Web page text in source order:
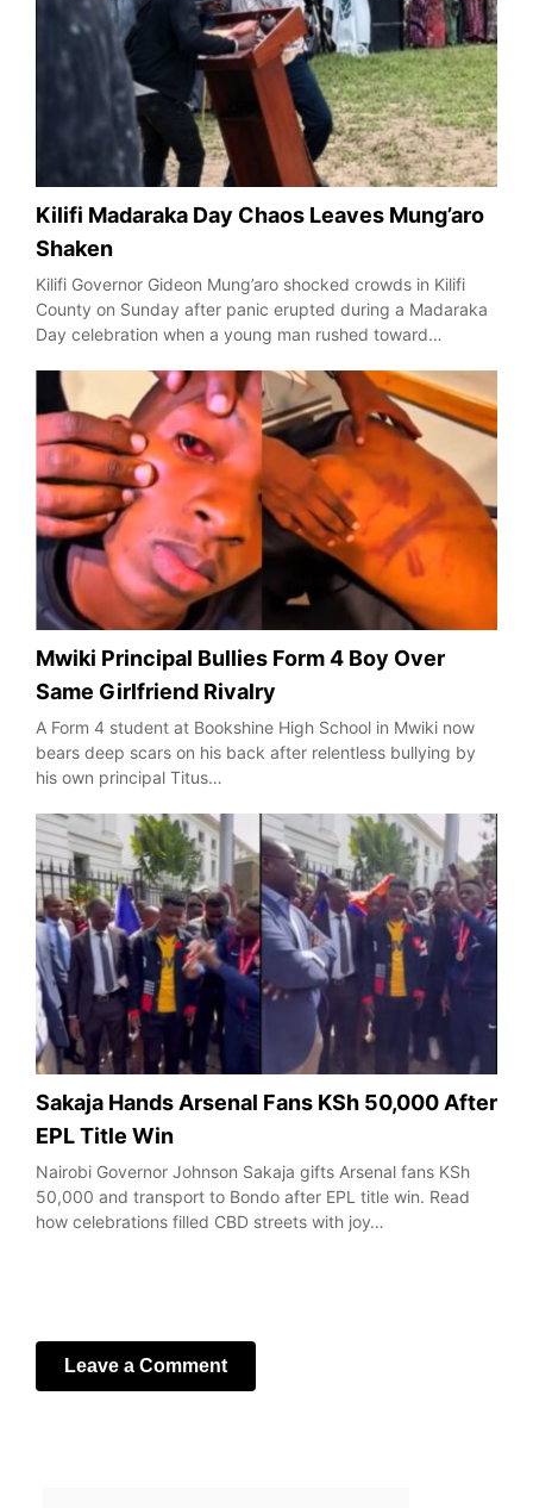
Kilifi Madaraka Day Chaos Leaves Mung’aro
Shaken
Kilifi Governor Gideon Mung’aro shocked crowds in Kilifi
County on Sunday after panic erupted during a Madaraka
Day celebration when a young man rushed toward…
Mwiki Principal Bullies Form 4 Boy Over
Same Girlfriend Rivalry
A Form 4 student at Bookshine High School in Mwiki now
bears deep scars on his back after relentless bullying by
his own principal Titus…
Sakaja Hands Arsenal Fans KSh 50,000 After
EPL Title Win
Nairobi Governor Johnson Sakaja gifts Arsenal fans KSh
50,000 and transport to Bondo after EPL title win. Read
how celebrations filled CBD streets with joy…
Leave a Comment